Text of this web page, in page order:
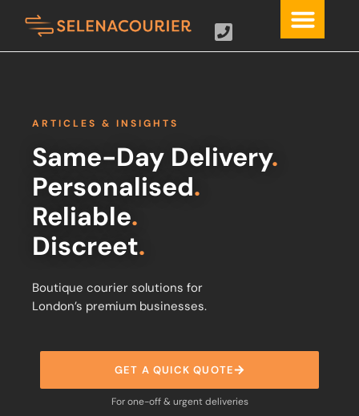
ARTICLES & INSIGHTS
Same-Day Delivery.
Personalised.
Reliable.
Discreet.
Boutique courier solutions for
London’s premium businesses.
GET A QUICK QUOTE
For one-off & urgent deliveries